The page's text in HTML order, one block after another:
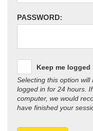
PASSWORD:
Keep me logged
Selecting this option
logged in for 24 hours.
computer, we would
have finished your